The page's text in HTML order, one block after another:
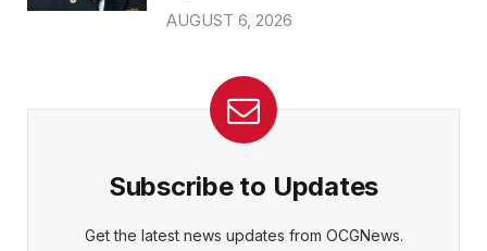
AUGUST 6, 2026
Subscribe to Updates
Get the latest news updates from OCGNews.